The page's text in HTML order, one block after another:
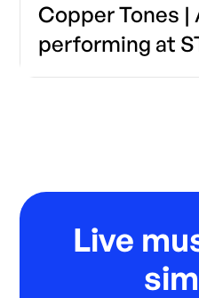
Copper Tones |
performing at
Live